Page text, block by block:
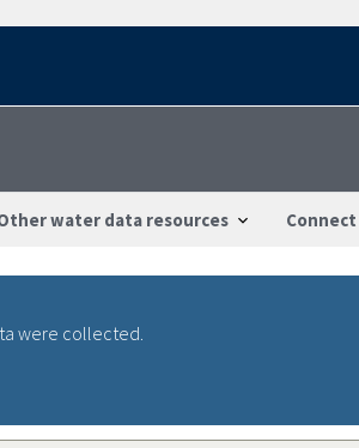
water data resources Connect
were collected.